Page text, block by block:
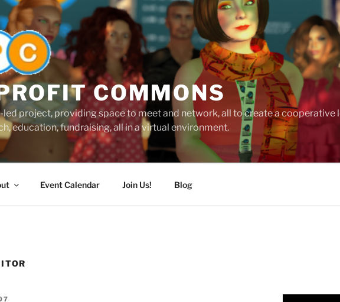
COMMONS
project, providing space to meet and network, all to create a cooperative
education, fundraising, all in a virtual environment.
Event Calendar Join Us! Blog